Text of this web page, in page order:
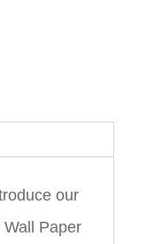
our
Paper